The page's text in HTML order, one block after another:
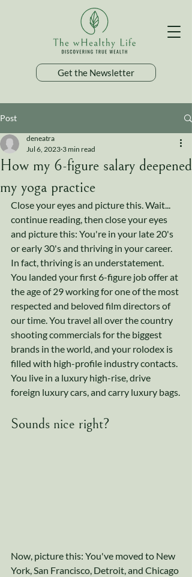
Get the Newsletter
Post
How my 6-figure salary deepened
my yoga practice
deneatra
Jul 6, 2023 3 min read
Close your eyes and picture this. Wait...
continue reading, then close your eyes
and picture this: You're in your late 20's
or early 30's and thriving in your career.
In fact, thriving is an understatement.
You landed your first 6-figure job offer at
the age of 29 working for one of the most
respected and beloved film directors of
our time. You travel all over the country
shooting commercials for the biggest
brands in the world, and your rolodex is
filled with high-profile industry contacts.
You live in a luxury high-rise, drive
foreign luxury cars, and carry luxury bags.
Sounds nice right?
Now, picture this: You've moved to New
York, San Francisco, Detroit, and Chicago